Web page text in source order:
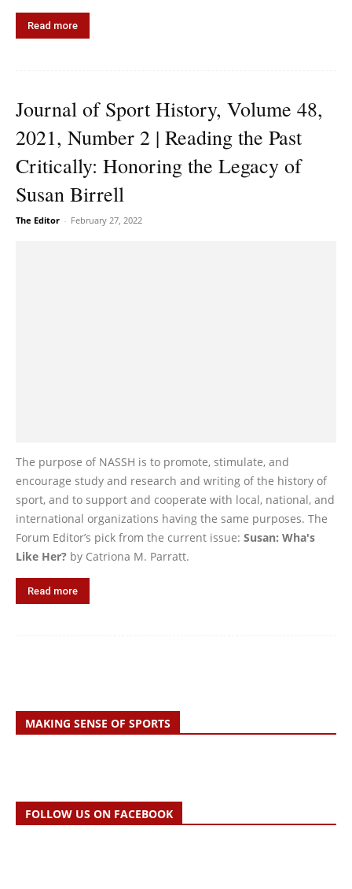
Read more
Journal of Sport History, Volume 48,
2021, Number 2 | Reading the Past
Critically: Honoring the Legacy of
Susan Birrell
The Editor - February 27, 2022
The purpose of NASSH is to promote, stimulate, and
encourage study and research and writing of the history of
sport, and to support and cooperate with local, national, and
international organizations having the same purposes. The
Forum Editor’s pick from the current issue: Susan: Wha's
Like Her? by Catriona M. Parratt.
Read more
MAKING SENSE OF SPORTS
FOLLOW US ON FACEBOOK